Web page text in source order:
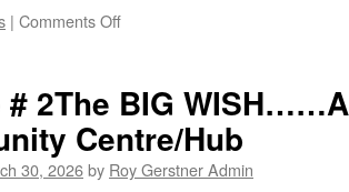
| Comments Offon
Week
# 2The BIG
Centre/Hub
30, 2026by Roy Gerstner Admin